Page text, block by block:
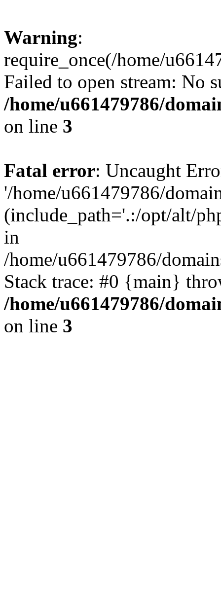
Warning:
require_once(/home/
Failed to open stream: No
/home/u661479786/
on line 3
Fatal error: Uncaught
'/home/u661479786/
(include_path='.:/opt/alt/
in
/home/u661479786/
Stack trace: #0 {main}
/home/u661479786/
on line 3